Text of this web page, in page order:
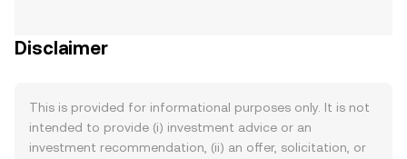
Disclaimer
This is provided for informational purposes only. It is not
intended to provide (i) investment advice or an
investment recommendation, (ii) an offer, solicitation, or